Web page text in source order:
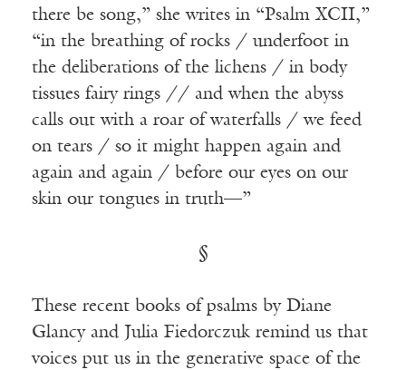
there be song,” she writes in “Psalm XCII,”
“in the breathing of rocks / underfoot in
the deliberations of the lichens / in body
tissues fairy rings // and when the abyss
calls out with a roar of waterfalls / we feed
on tears / so it might happen again and
again and again / before our eyes on our
skin our tongues in truth—”
§
These recent books of psalms by Diane
Glancy and Julia Fiedorczuk remind us that
voices put us in the generative space of the